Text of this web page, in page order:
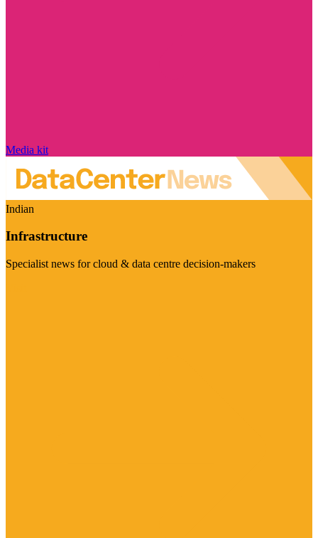
Media kit
Indian
Infrastructure
Specialist news for cloud & data centre decision-makers